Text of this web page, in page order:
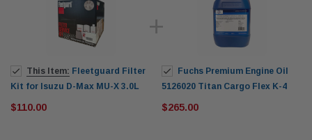
This Item: Fleetguard Filter
Kit for Isuzu D-Max MU-X 3.0L
4JJ1-TC (2012-on)
$110.00
Fuchs Premium Engine Oil
5126020 Titan Cargo Flex K-4
SAE 10W-40 20L
$265.00